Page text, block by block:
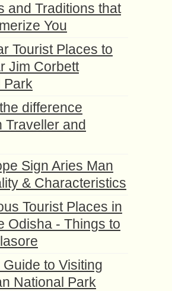
and Traditions that
You
Tourist Places to
Jim Corbett
Park
difference
Traveller and
Sign Aries Man
& Characteristics
Tourist Places in
Odisha - Things to
Guide to Visiting
National Park